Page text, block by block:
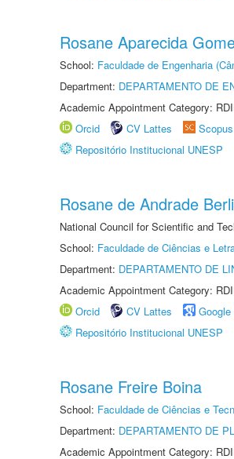
Rosane Aparecida
School: Faculdade de Engenharia
Department: DEPARTAMENTO DE
Academic Appointment Category:
Orcid
CV Lattes Scopus
Repositório Institucional UNESP
Rosane de Andrade
National Council for Scientific and
School: Faculdade de Ciências e
Department: DEPARTAMENTO DE
Academic Appointment Category:
Orcid
CV Lattes
Repositório Institucional UNESP
Rosane Freire Boina
School: Faculdade de Ciências e
Department: DEPARTAMENTO DE
Academic Appointment Category: